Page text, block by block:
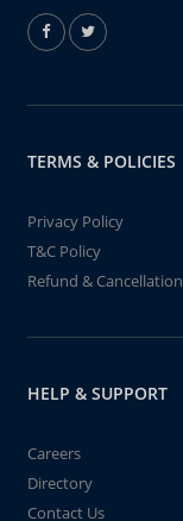
TERMS & POLICIES
Privacy Policy
T&C Policy
Refund & Cancellation
HELP & SUPPORT
Careers
Directory
Contact Us